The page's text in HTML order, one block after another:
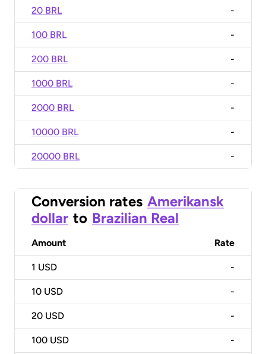
20 BRL -
100 BRL -
200 BRL -
1000 BRL -
2000 BRL -
10000 BRL -
20000 BRL -
Conversion rates Amerikansk
dollar to Brazilian Real
Amount Rate
1 USD -
10 USD -
20 USD -
100 USD -